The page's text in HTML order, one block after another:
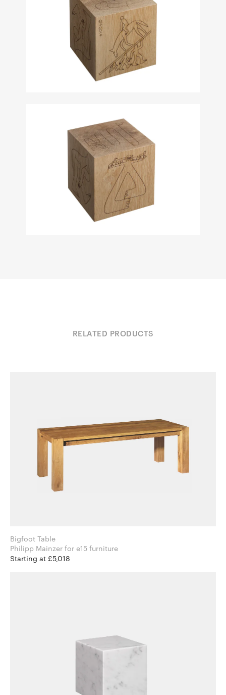
RELATED PRODUCTS
Bigfoot Table
Philipp Mainzer for e15 furniture
Starting at £5,018